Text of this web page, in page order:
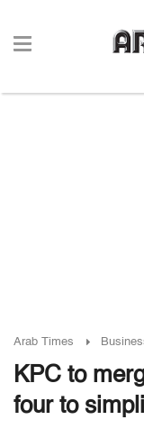
Arab Times
KPC to
four to